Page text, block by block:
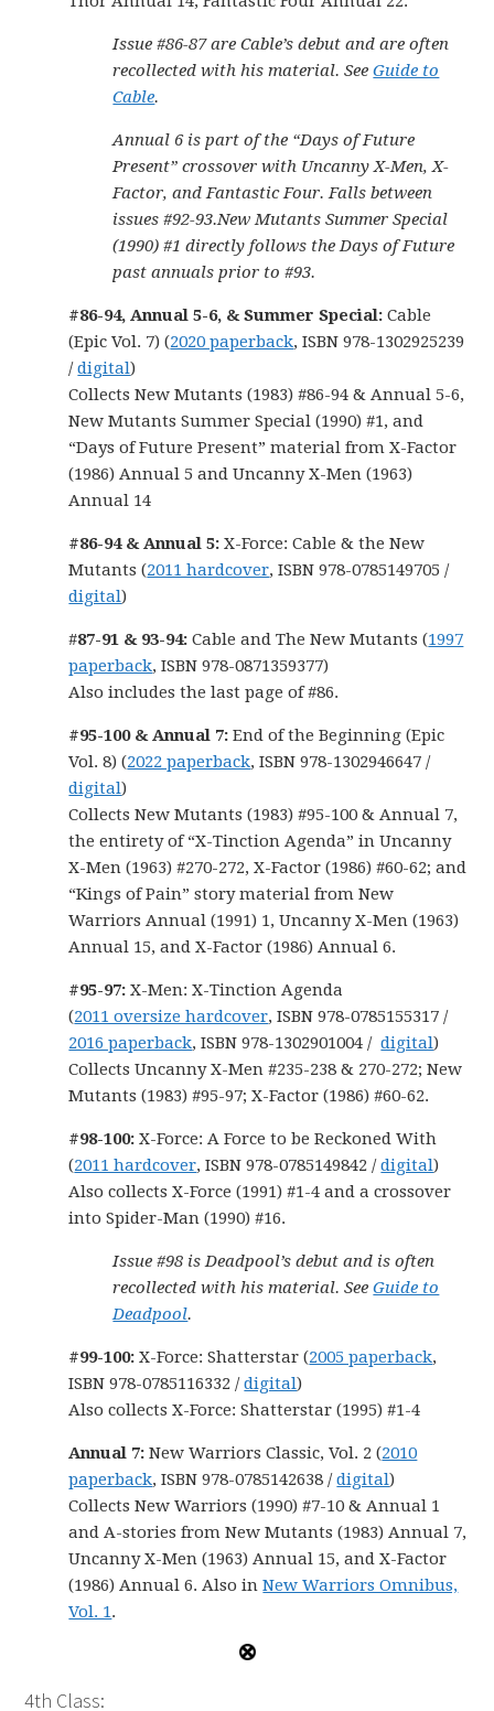
Issue #86-87 are Cable’s debut and are often
recollected with his material. SeeGuide to
Cable.
Annual 6 is part of the “Days of Future
Present” crossover with Uncanny X-Men, X-
Factor, and Fantastic Four. Falls between
issues #92-93.New Mutants Summer Special
(1990) #1 directly follows the Days of Future
past annuals prior to #93.
#86-94, Annual 5-6, & Summer Special:Cable
(Epic Vol. 7) (2020 paperback, ISBN 978-1302925239
/digital)
Collects New Mutants (1983) #86-94 & Annual 5-6,
New Mutants Summer Special (1990) #1, and
“Days of Future Present” material from X-Factor
(1986) Annual 5 and Uncanny X-Men (1963)
Annual 14
#86-94 & Annual 5: X-Force: Cable & the New
Mutants (2011 hardcover, ISBN 978-0785149705 /
digital)
#87-91 & 93-94:Cable and The New Mutants (1997
paperback, ISBN 978-0871359377)
Also includes the last page of #86.
#95-100 & Annual 7:End of the Beginning (Epic
Vol. 8) (2022 paperback, ISBN 978-1302946647 /
digital)
Collects New Mutants (1983) #95-100 & Annual 7,
the entirety of “X-Tinction Agenda” in Uncanny
X-Men (1963) #270-272, X-Factor (1986) #60-62; and
“Kings of Pain” story material from New
Warriors Annual (1991) 1, Uncanny X-Men (1963)
Annual 15, and X-Factor (1986) Annual 6.
#95-97: X-Men: X-Tinction Agenda
(2011 oversize hardcover, ISBN 978-0785155317 /
2016 paperback, ISBN 978-1302901004 /digital)
Collects Uncanny X-Men #235-238 & 270-272; New
Mutants (1983) #95-97; X-Factor (1986) #60-62.
#98-100:X-Force: A Force to be Reckoned With
(2011 hardcover, ISBN 978-0785149842 /digital)
Also collects X-Force (1991) #1-4 and a crossover
into Spider-Man (1990) #16.
Issue #98 is Deadpool’s debut and is often
recollected with his material. SeeGuide to
Deadpool.
#99-100:X-Force: Shatterstar (2005 paperback,
ISBN 978-0785116332 /digital)
Also collects X-Force: Shatterstar (1995) #1-4
Annual 7: New Warriors Classic, Vol. 2 (2010
paperback, ISBN 978-0785142638 /digital)
Collects New Warriors (1990) #7-10 & Annual 1
and A-stories from New Mutants (1983) Annual 7,
Uncanny X-Men (1963) Annual 15, and X-Factor
(1986) Annual 6. Also inNew Warriors Omnibus,
Vol. 1.
4th Class: